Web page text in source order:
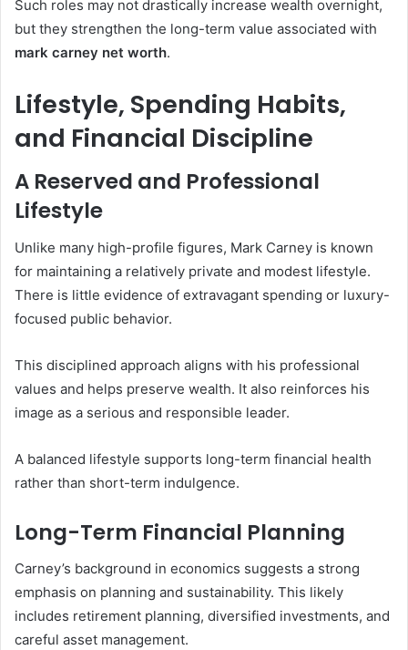
Such roles may not drastically increase wealth overnight,
but they strengthen the long-term value associated with
mark carney net worth.
Lifestyle, Spending Habits,
and Financial Discipline
A Reserved and Professional
Lifestyle
Unlike many high-profile figures, Mark Carney is known
for maintaining a relatively private and modest lifestyle.
There is little evidence of extravagant spending or luxury-
focused public behavior.
This disciplined approach aligns with his professional
values and helps preserve wealth. It also reinforces his
image as a serious and responsible leader.
A balanced lifestyle supports long-term financial health
rather than short-term indulgence.
Long-Term Financial Planning
Carney’s background in economics suggests a strong
emphasis on planning and sustainability. This likely
includes retirement planning, diversified investments, and
careful asset management.